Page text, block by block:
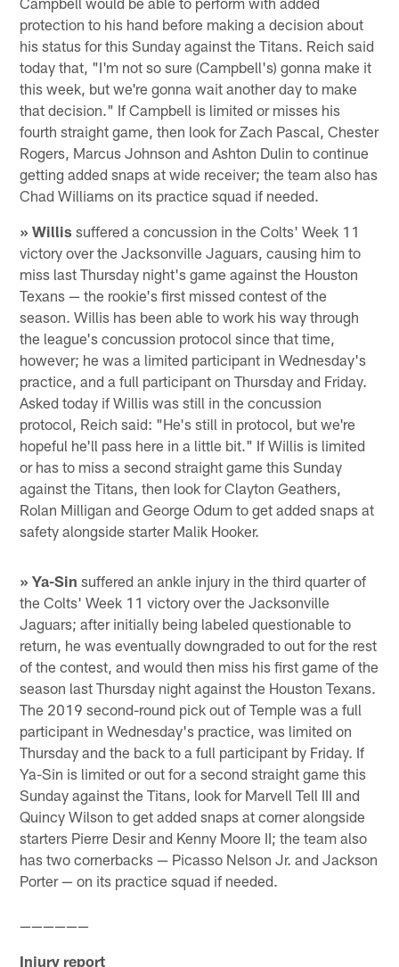
protection to his hand before making a decision about
his status for this Sunday against the Titans. Reich said
today that, "I'm not so sure (Campbell's) gonna make it
this week, but we're gonna wait another day to make
that decision." If Campbell is limited or misses his
fourth straight game, then look for Zach Pascal, Chester
Rogers, Marcus Johnson and Ashton Dulin to continue
getting added snaps at wide receiver; the team also has
Chad Williams on its practice squad if needed.
» Willis suffered a concussion in the Colts' Week 11
victory over the Jacksonville Jaguars, causing him to
miss last Thursday night's game against the Houston
Texans — the rookie's first missed contest of the
season. Willis has been able to work his way through
the league's concussion protocol since that time,
however; he was a limited participant in Wednesday's
practice, and a full participant on Thursday and Friday.
Asked today if Willis was still in the concussion
protocol, Reich said: "He's still in protocol, but we're
hopeful he'll pass here in a little bit." If Willis is limited
or has to miss a second straight game this Sunday
against the Titans, then look for Clayton Geathers,
Rolan Milligan and George Odum to get added snaps at
safety alongside starter Malik Hooker.
» Ya-Sin suffered an ankle injury in the third quarter of
the Colts' Week 11 victory over the Jacksonville
Jaguars; after initially being labeled questionable to
return, he was eventually downgraded to out for the rest
of the contest, and would then miss his first game of the
season last Thursday night against the Houston Texans.
The 2019 second-round pick out of Temple was a full
participant in Wednesday's practice, was limited on
Thursday and the back to a full participant by Friday. If
Ya-Sin is limited or out for a second straight game this
Sunday against the Titans, look for Marvell Tell III and
Quincy Wilson to get added snaps at corner alongside
starters Pierre Desir and Kenny Moore II; the team also
has two cornerbacks — Picasso Nelson Jr. and Jackson
Porter — on its practice squad if needed.
——————
Injury report